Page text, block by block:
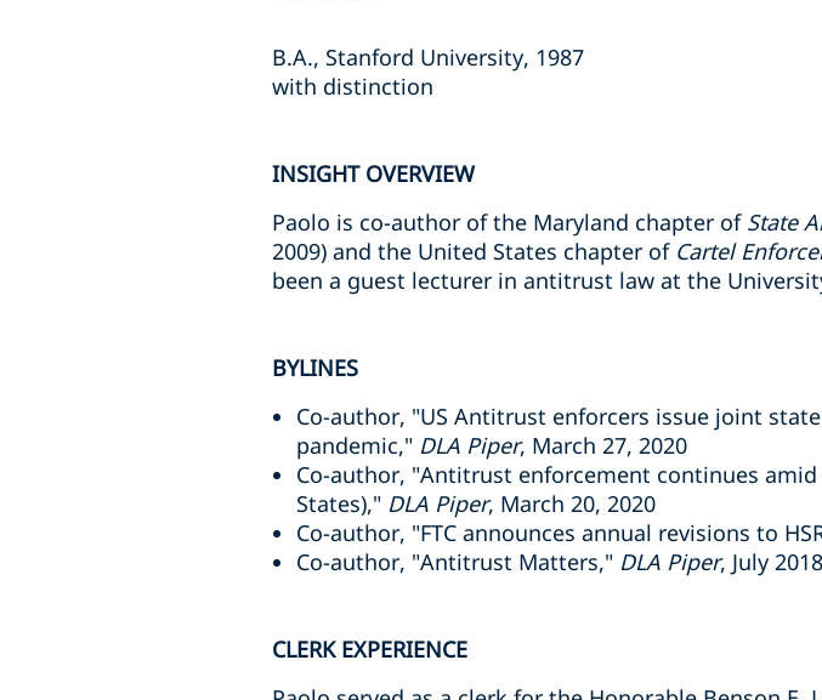
B.A., Stanford University, 1987
with distinction
INSIGHT OVERVIEW
Paolo is co-author of the Maryland chapter of State
2009) and the United States chapter of Cartel
been a guest lecturer in antitrust law at the
BYLINES
Co-author, "US Antitrust enforcers issue joint
pandemic," DLA Piper, March 27, 2020
Co-author, "Antitrust enforcement continues
States)," DLA Piper, March 20, 2020
Co-author, "FTC announces annual revisions to
Co-author, "Antitrust Matters," DLA Piper, July 2018
CLERK EXPERIENCE